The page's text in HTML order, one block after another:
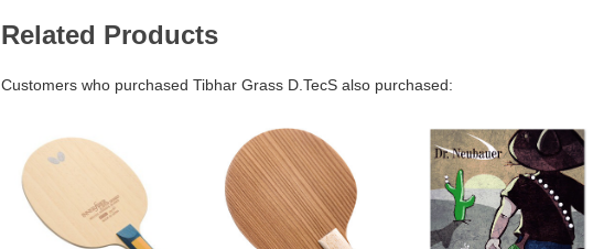
Related Products
Customers who purchased Tibhar Grass D.TecS also purchased: